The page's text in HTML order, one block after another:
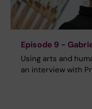
Episode 9 -
Using arts and
an interview with